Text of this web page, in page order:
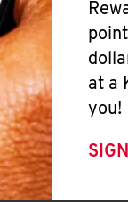
at a
you!